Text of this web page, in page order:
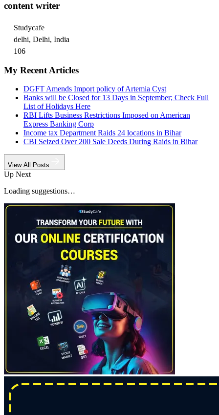
content writer
Studycafe
delhi, Delhi, India
106
My Recent Articles
DGFT Amends Import policy of Artemia Cyst
Banks will be Closed for 13 Days in September; Check Full
List of Holidays Here
RBI Lifts Business Restrictions Imposed on American
Express Banking Corp
Income tax Department Raids 24 locations in Bihar
CBI Seized Over 200 Sale Deeds During Raids in Bihar
View All Posts
Up Next
Loading suggestions…